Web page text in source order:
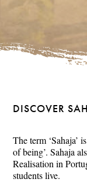
DISCOVER
The term ‘Sahaja’
of being’. Sahaja
Realisation in
students live.